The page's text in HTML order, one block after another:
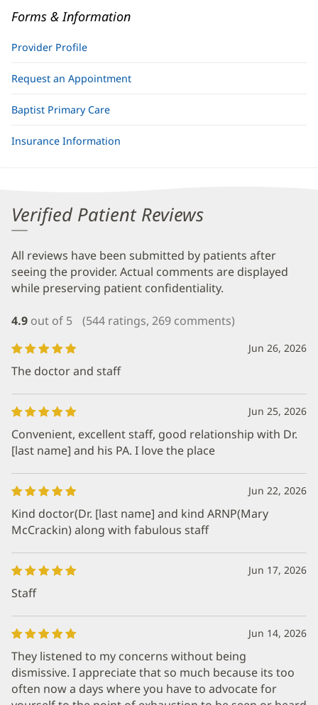
Forms & Information
Provider Profile
Request an Appointment
Baptist Primary Care
Insurance Information
Verified Patient Reviews
All reviews have been submitted by patients after
seeing the provider. Actual comments are displayed
while preserving patient confidentiality.
4.9 out of 5 (544 ratings, 269 comments)
Jun 26, 2026
The doctor and staff
Jun 25, 2026
Convenient, excellent staff, good relationship with Dr.
[last name] and his PA. I love the place
Jun 22, 2026
Kind doctor(Dr. [last name] and kind ARNP(Mary
McCrackin) along with fabulous staff
Jun 17, 2026
Staff
Jun 14, 2026
They listened to my concerns without being
dismissive. I appreciate that so much because its too
often now a days where you have to advocate for